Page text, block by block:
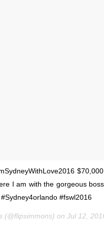
I am with the gorgeous
#fswl2016
(@flipsimmons) on Jul 12,